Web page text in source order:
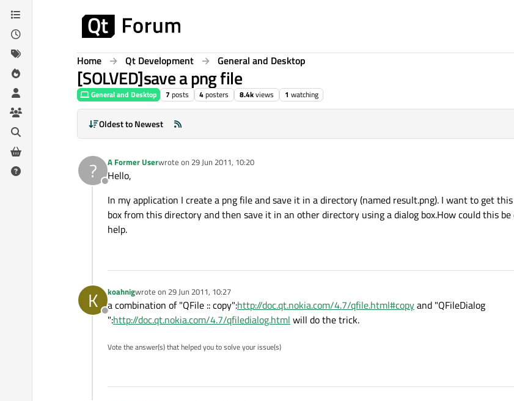
Skip to content
Home Qt Development General and Desktop
[SOLVED]save a png file
General and Desktop 7 posts 4posters 8.4kviews 1 watching
Oldest to Newest
?
Offline
A Former Userwrote on 29 Jun 2011, 10:20
last edited by
Hello,
In my application I create a png file and save it in a directory (named result.png). I want to get
box from this directory and then save it in an other directory using a dialog box.How could this be
help.
K
Offline
koahnigwrote on 29 Jun 2011, 10:27
last edited by
a combination of "QFile :: copy":http://doc.qt.nokia.com/4.7/qfile.html#copyand "QFileDialog
":http://doc.qt.nokia.com/4.7/qfiledialog.html will do the trick.
Vote the answer(s) that helped you to solve your issue(s)